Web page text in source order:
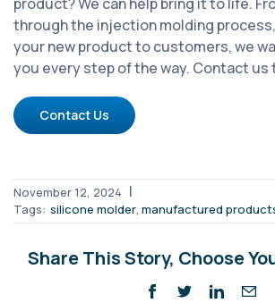
product? We can help bring it to life.
through the injection molding
your new product to customers, we
you every step of the way. Contact us
Contact Us
November 12, 2024 |
Tags: silicone molder, manufactured
Share This Story, Choose